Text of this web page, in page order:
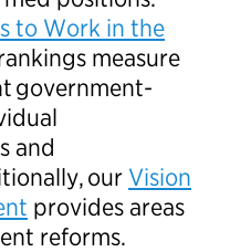
to Work in the
measure
government-
and
our Vision
provides areas
reforms.